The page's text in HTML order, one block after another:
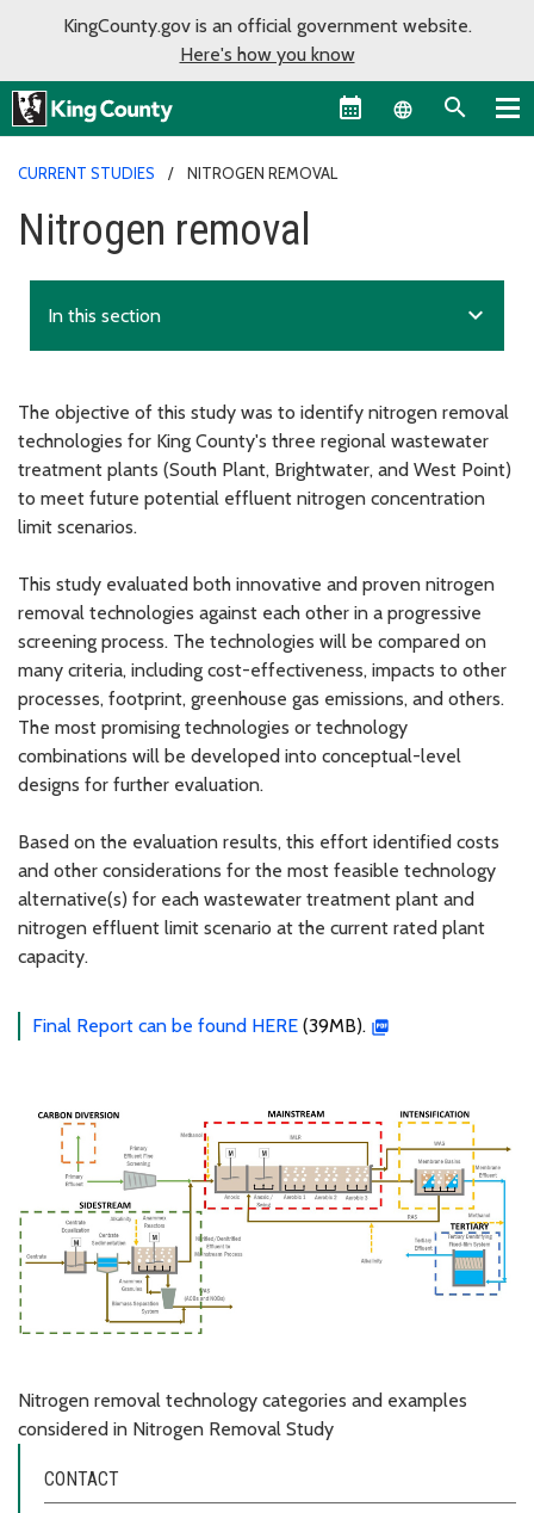
KingCounty.gov is an official government website.
Here's how you know
Language
CURRENT STUDIES NITROGEN REMOVAL
Nitrogen removal
In this section expand_more
The objective of this study was to identify nitrogen removal
technologies for King County's three regional wastewater
treatment plants (South Plant, Brightwater, and West Point)
to meet future potential effluent nitrogen concentration
limit scenarios.
This study evaluated both innovative and proven nitrogen
removal technologies against each other in a progressive
screening process. The technologies will be compared on
many criteria, including cost-effectiveness, impacts to other
processes, footprint, greenhouse gas emissions, and others.
The most promising technologies or technology
combinations will be developed into conceptual-level
designs for further evaluation.
Based on the evaluation results, this effort identified costs
and other considerations for the most feasible technology
alternative(s) for each wastewater treatment plant and
nitrogen effluent limit scenario at the current rated plant
capacity.
Final Report can be found HERE (39MB).
Nitrogen removal technology categories and examples
considered in Nitrogen Removal Study
CONTACT